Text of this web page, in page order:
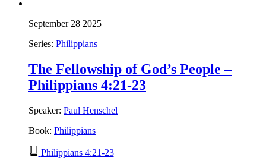
September 28 2025
Series: Philippians
The Fellowship of God’s People –
Philippians 4:21-23
Speaker: Paul Henschel
Book: Philippians
Philippians 4:21-23